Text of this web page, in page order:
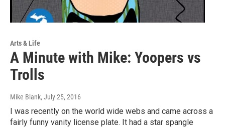
Arts & Life
A Minute with Mike: Yoopers vs
Trolls
Mike Blank, July 25, 2016
I was recently on the world wide webs and came across a
fairly funny vanity license plate. It had a star spangle